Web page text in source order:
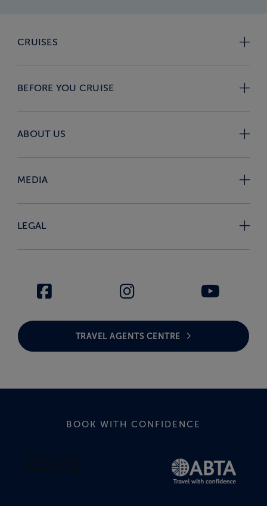
CRUISES
BEFORE YOU CRUISE
ABOUT US
MEDIA
LEGAL
TRAVEL AGENTS CENTRE
BOOK WITH CONFIDENCE